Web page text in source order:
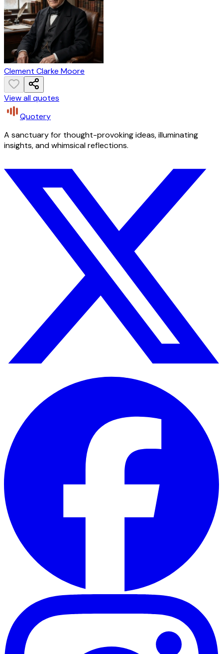
Clement Clarke Moore
View all quotes
Quotery
A sanctuary for thought-provoking ideas, illuminating
insights, and whimsical reflections.